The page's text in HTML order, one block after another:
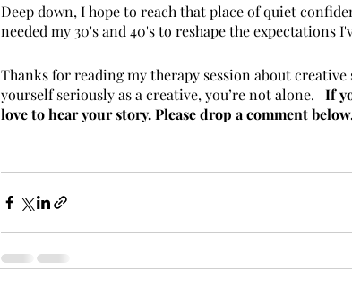
Deep down, I hope to reach that place of quiet
needed my 30's and 40's to reshape the expectations
Thanks for reading my therapy session about
yourself seriously as a creative, you’re not alone. If
love to hear your story. Please drop a comment